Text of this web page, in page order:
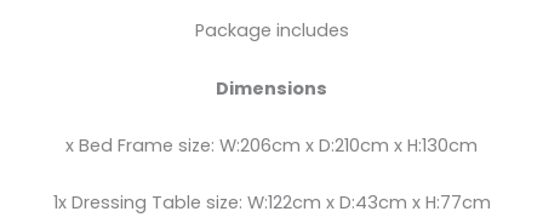
Package includes
Dimensions
x Bed Frame size: W:206cm x D:210cm x H:130cm
1x Dressing Table size: W:122cm x D:43cm x H:77cm